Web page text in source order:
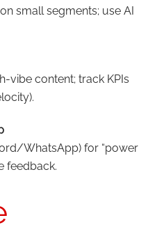
small segments; use AI
vibe content; track KPIs
WhatsApp) for “power
feedback.